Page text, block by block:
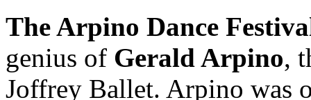
The Arpino Dance
genius of Gerald Arpino,
Joffrey Ballet. Arpino was